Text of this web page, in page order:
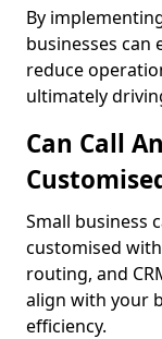
By
businesses can
reduce
ultimately
Can Call
Small business
customised
routing, and
align with your
efficiency.